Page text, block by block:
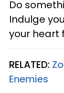
Do
Indulge
your heart
RELATED:
Enemies